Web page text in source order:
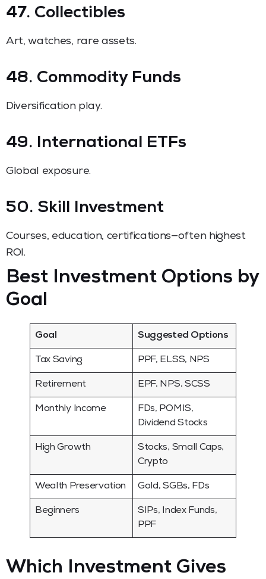
47. Collectibles
Art, watches, rare assets.
48. Commodity Funds
Diversification play.
49. International ETFs
Global exposure.
50. Skill Investment
Courses, education, certifications—often highest
ROI.
Best Investment Options by
Goal
Goal Suggested Options
Tax Saving PPF, ELSS, NPS
Retirement EPF, NPS, SCSS
Monthly Income
FDs, POMIS,
Dividend Stocks
High Growth
Stocks, Small Caps,
Crypto
Wealth Preservation Gold, SGBs, FDs
Beginners
SIPs, Index Funds,
PPF
Which Investment Gives